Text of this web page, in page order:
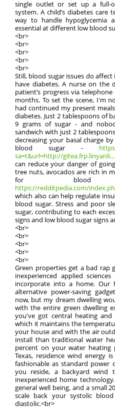
single outlet or set up a full-
system. A child’s diabetes care
way to handle hypoglycemia
essential at different low blood
<br>
<br>
<br>
<br>
<br>
Still, blood sugar issues do
have diabetes. A nurse on the
patient’s progress via
months. To set the scene, I'm
had continued my present
diabetes. Just 2 tablespoons of
9 grams of sugar - and
sandwich with just 2
decreasing your basal charge
blood sugar -
sa=t&url=http://
can reduce your danger of
tree nuts, avocados are rich in
for
https://redditpedia.com/
which also can help regulate
blood sugar. Stress and poor
sugar, contributing to each
signs and low blood sugar signs
<br>
<br>
<br>
<br>
<br>
Green properties get a bad rap
inexperienced applied
incorporate into a home. Our
alternative power-saving
now, but my dream dwelling
with the entire green dwelling
you've got central heating
which it maintains the
your house and with the air
install than traditional water
percent on your water heating
Texas, residence wind energy
fashionable as standard power
you reside, a backyard wind
inexperienced home
general well being, and a small
scale back your systolic
diastolic.<br>